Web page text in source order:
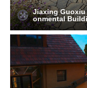
Jiaxing Guoxiu
onmental
aterials Co.,